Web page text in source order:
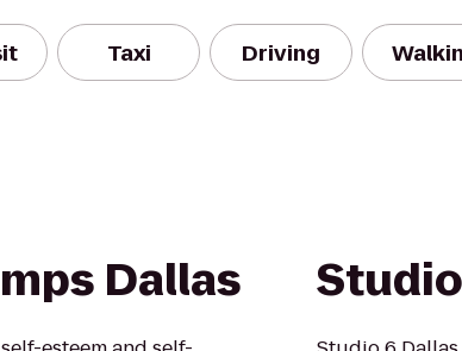
Taxi Driving
Dallas